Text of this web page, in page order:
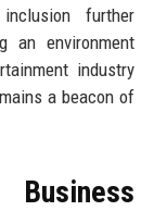
further
an environment
industry
a beacon of